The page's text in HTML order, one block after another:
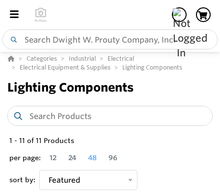
Categories Industrial
Electrical
Electrical Equipment & Supplies
Lighting Components
Lighting Components
1 - 11 of 11 Products
per page:
12 24 48 96
sort by: Featured